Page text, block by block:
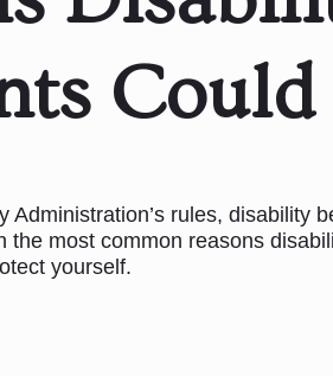
Could
Administration’s rules, disability
the most common reasons
yourself.